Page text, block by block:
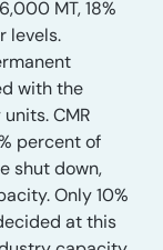
MT, 18%
levels.
with the
CMR
percent of
shut down,
Only 10%
at this